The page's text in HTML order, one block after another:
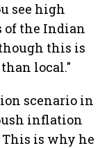
see high
of the Indian
this is
local."
scenario in
inflation
is why he